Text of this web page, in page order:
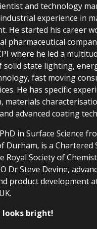
and technology
experience in
He started his career
pharmaceutical
where he led a
solid state lighting,
fast moving
He has specific
materials
advanced coating
in Surface Science
Durham, is a Chartered
Royal Society of
Dr Steve Devine,
product development
bright!